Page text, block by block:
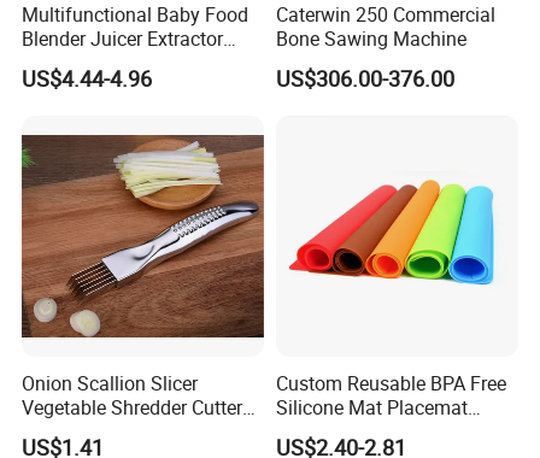
Multifunctional Baby Food
Blender Juicer Extractor
Stainless Steel 6 Blades 3
Speed 36db Quiet Motor
US$4.44-4.96
Caterwin 250 Commercial
Bone Sawing Machine
US$306.00-376.00
Onion Scallion Slicer
Vegetable Shredder Cutter
Kitchen Tool Mi17241
US$1.41
Custom Reusable BPA Free
Silicone Mat Placemat
Table Dining Mat for Baby
US$2.40-2.81